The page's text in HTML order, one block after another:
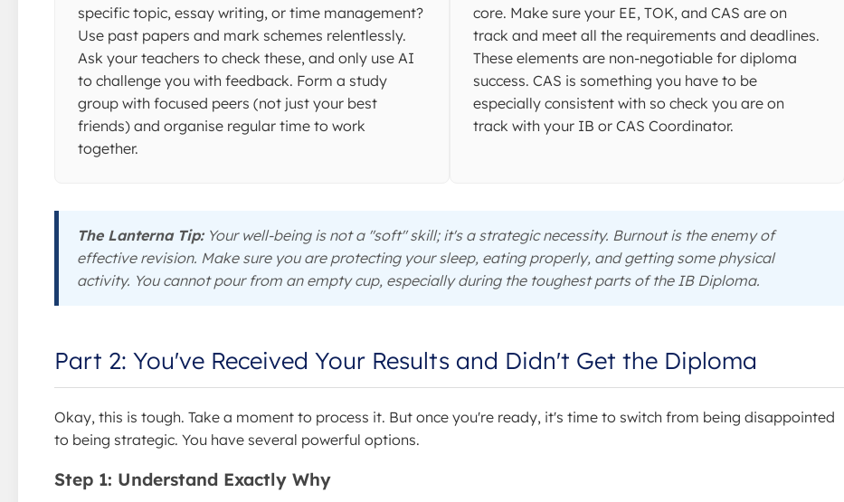
specific topic, essay writing, or time management?
Use past papers and mark schemes relentlessly.
Ask your teachers to check these, and only use AI
to challenge you with feedback. Form a study
group with focused peers (not just your best
friends) and organise regular time to work
together.
core. Make sure your EE, TOK, and CAS are on
track and meet all the requirements and deadlines.
These elements are non-negotiable for diploma
success. CAS is something you have to be
especially consistent with so check you are on
track with your IB or CAS Coordinator.
The Lanterna Tip:Your well-being is not a "soft" skill; it's a strategic necessity. Burnout is the enemy of
effective revision. Make sure you are protecting your sleep, eating properly, and getting some physical
activity. You cannot pour from an empty cup, especially during the toughest parts of the IB Diploma.
Part 2: You've Received Your Results and Didn't Get the Diploma
Okay, this is tough. Take a moment to process it. But once you're ready, it's time to switch from being disappointed
to being strategic. You have several powerful options.
Step 1: Understand Exactly Why